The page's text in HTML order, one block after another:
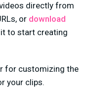
directly from
or download
to start creating
for customizing the
your clips.